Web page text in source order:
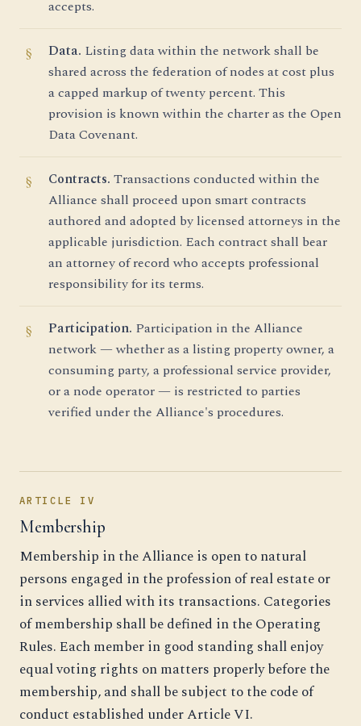
accepts.
Data. Listing data within the network shall be
shared across the federation of nodes at cost plus
a capped markup of twenty percent. This
provision is known within the charter as the Open
Data Covenant.
Contracts. Transactions conducted within the
Alliance shall proceed upon smart contracts
authored and adopted by licensed attorneys in the
applicable jurisdiction. Each contract shall bear
an attorney of record who accepts professional
responsibility for its terms.
Participation. Participation in the Alliance
network — whether as a listing property owner, a
consuming party, a professional service provider,
or a node operator — is restricted to parties
verified under the Alliance's procedures.
ARTICLE IV
Membership
Membership in the Alliance is open to natural
persons engaged in the profession of real estate or
in services allied with its transactions. Categories
of membership shall be defined in the Operating
Rules. Each member in good standing shall enjoy
equal voting rights on matters properly before the
membership, and shall be subject to the code of
conduct established under Article VI.